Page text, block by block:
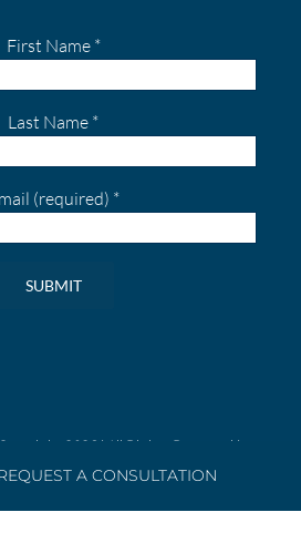
First Name *
Last Name *
(required) *
2026 | All Rights Reserved |
by
A CONSULTATION